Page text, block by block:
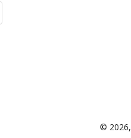
© 2026,